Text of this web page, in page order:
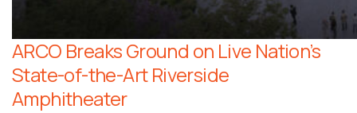
ARCO Breaks Ground on Live Nation’s
State-of-the-Art Riverside
Amphitheater